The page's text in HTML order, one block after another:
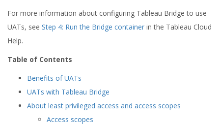
For more information about configuring Tableau Bridge to use
UATs, see Step 4: Run the Bridge container in the Tableau Cloud
Help.
Table of Contents
Benefits of UATs
UATs with Tableau Bridge
About least privileged access and access scopes
Access scopes